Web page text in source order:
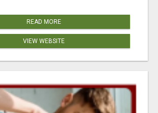
READ MORE
VIEW WEBSITE